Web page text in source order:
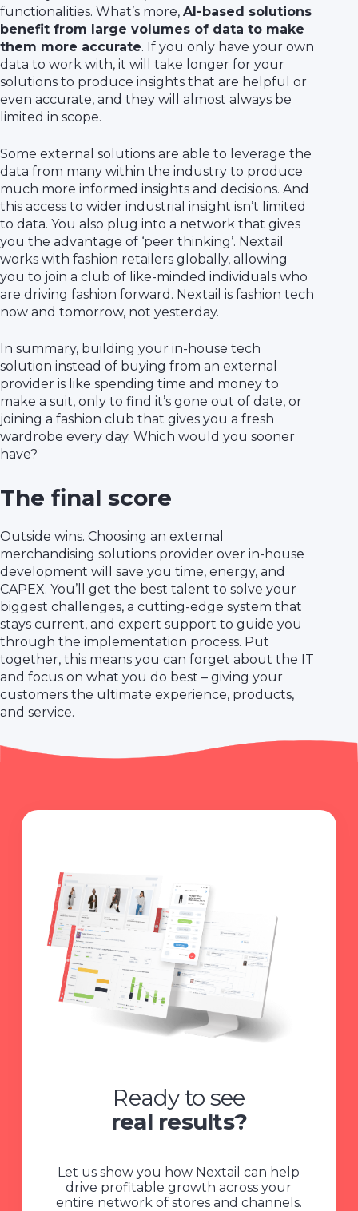
functionalities. What’s more, AI-based solutions
benefit from large volumes of data to make
them more accurate. If you only have your own
data to work with, it will take longer for your
solutions to produce insights that are helpful or
even accurate, and they will almost always be
limited in scope.
Some external solutions are able to leverage the
data from many within the industry to produce
much more informed insights and decisions. And
this access to wider industrial insight isn’t limited
to data. You also plug into a network that gives
you the advantage of ‘peer thinking’. Nextail
works with fashion retailers globally, allowing
you to join a club of like-minded individuals who
are driving fashion forward. Nextail is fashion tech
now and tomorrow, not yesterday.
In summary, building your in-house tech
solution instead of buying from an external
provider is like spending time and money to
make a suit, only to find it’s gone out of date, or
joining a fashion club that gives you a fresh
wardrobe every day. Which would you sooner
have?
The final score
Outside wins. Choosing an external
merchandising solutions provider over in-house
development will save you time, energy, and
CAPEX. You’ll get the best talent to solve your
biggest challenges, a cutting-edge system that
stays current, and expert support to guide you
through the implementation process. Put
together, this means you can forget about the IT
and focus on what you do best – giving your
customers the ultimate experience, products,
and service.
Ready to see
real results?
Let us show you how Nextail can help
drive profitable growth across your
entire network of stores and channels.